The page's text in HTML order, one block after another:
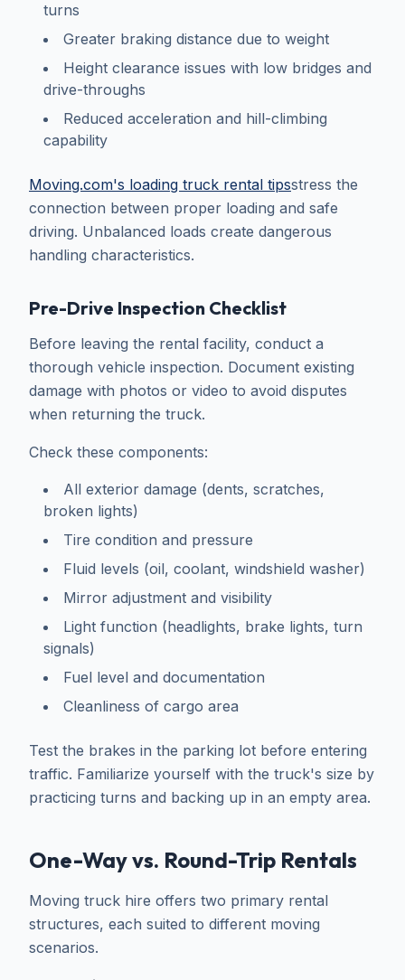
turns
Greater braking distance due to weight
Height clearance issues with low bridges and
drive-throughs
Reduced acceleration and hill-climbing
capability
Moving.com's loading truck rental tipsstress the
connection between proper loading and safe
driving. Unbalanced loads create dangerous
handling characteristics.
Pre-Drive Inspection Checklist
Before leaving the rental facility, conduct a
thorough vehicle inspection. Document existing
damage with photos or video to avoid disputes
when returning the truck.
Check these components:
All exterior damage (dents, scratches,
broken lights)
Tire condition and pressure
Fluid levels (oil, coolant, windshield washer)
Mirror adjustment and visibility
Light function (headlights, brake lights, turn
signals)
Fuel level and documentation
Cleanliness of cargo area
Test the brakes in the parking lot before entering
traffic. Familiarize yourself with the truck's size by
practicing turns and backing up in an empty area.
One-Way vs. Round-Trip Rentals
Moving truck hire offers two primary rental
structures, each suited to different moving
scenarios.